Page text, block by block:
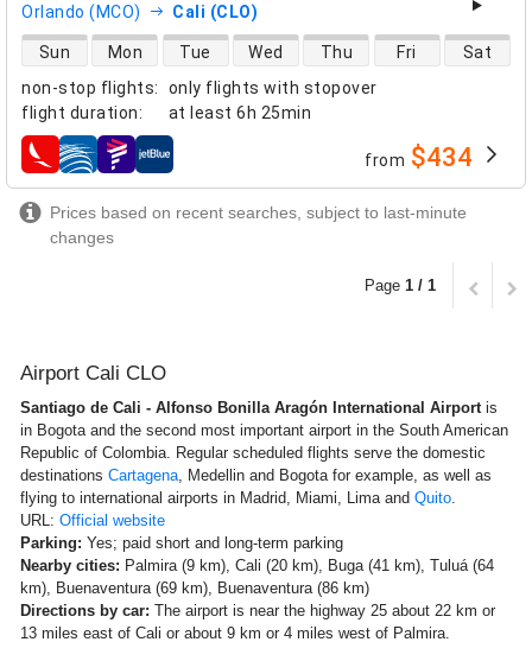
Orlando (MCO) Cali (CLO)
non-stop flights:
only flights with stopover
flight duration: at least 6h 25min
direct flight availability
Sun Mon Tue Wed Thu Fri Sat
airlines from $434
Prices based on recent searches, subject to last-minute
changes
Page 1 / 1
Airport Cali CLO
Santiago de Cali - Alfonso Bonilla Aragón International Airport is
in Bogota and the second most important airport in the South American
Republic of Colombia. Regular scheduled flights serve the domestic
destinations Cartagena , Medellin and Bogota for example, as well as
flying to international airports in Madrid, Miami, Lima and Quito
URL: Official website
Parking: Yes; paid short and long-term parking
Nearby cities: Palmira (9 km), Cali (20 km), Buga (41 km), Tuluá (64
km), Buenaventura (69 km), Buenaventura (86 km)
Directions by car: The airport is near the highway 25 about 22 km or
13 miles east of Cali or about 9 km or 4 miles west of Palmira.